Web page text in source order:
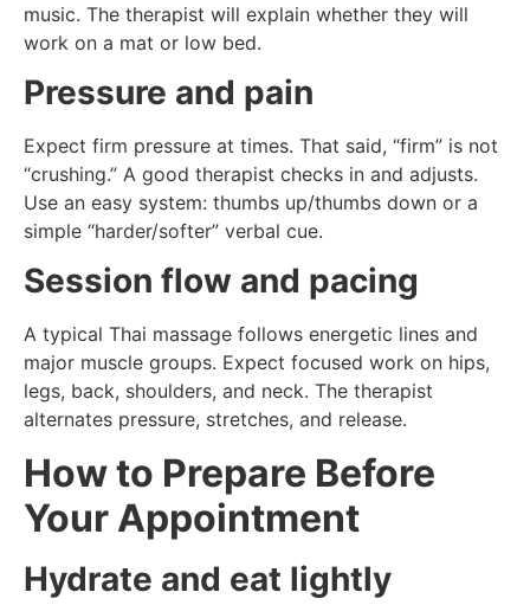
music. The therapist will explain whether they will
work on a mat or low bed.
Pressure and pain
Expect firm pressure at times. That said, “firm” is not
“crushing.” A good therapist checks in and adjusts.
Use an easy system: thumbs up/thumbs down or a
simple “harder/softer” verbal cue.
Session flow and pacing
A typical Thai massage follows energetic lines and
major muscle groups. Expect focused work on hips,
legs, back, shoulders, and neck. The therapist
alternates pressure, stretches, and release.
How to Prepare Before
Your Appointment
Hydrate and eat lightly